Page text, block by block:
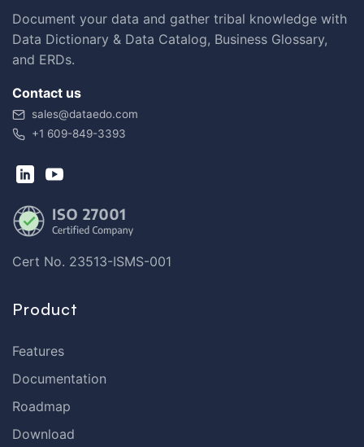
Document your data and gather tribal knowledge with
Data Dictionary & Data Catalog, Business Glossary,
and ERDs.
Contact us
sales@dataedo.com
+1 609-849-3393
Cert No. 23513-ISMS-001
Product
Features
Documentation
Roadmap
Download